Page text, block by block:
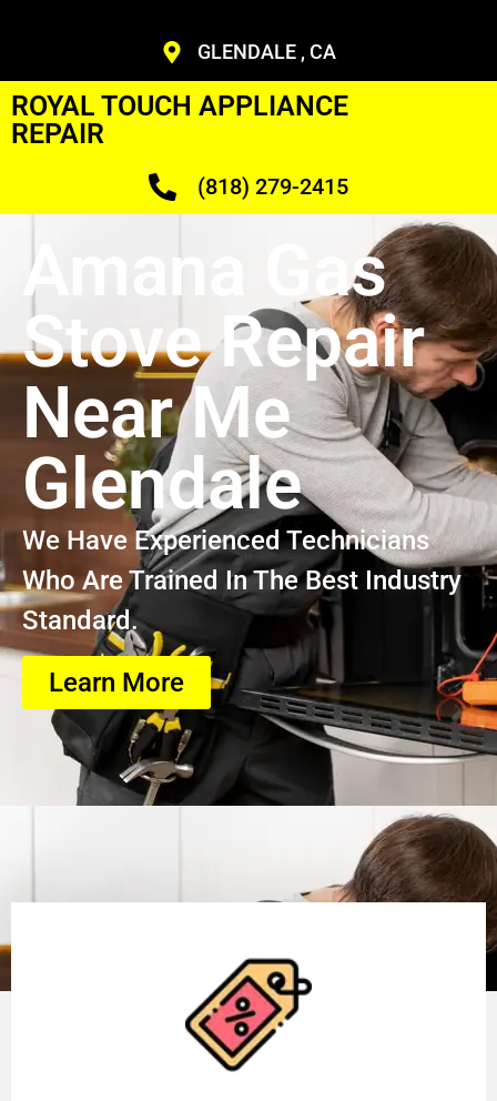
GLENDALE , CA
ROYAL TOUCH APPLIANCE
REPAIR
(818) 279-2415
Amana Gas
Stove Repair
Near Me
Glendale
We Have Experienced Technicians
Who Are Trained In The Best Industry
Standard.
Learn More